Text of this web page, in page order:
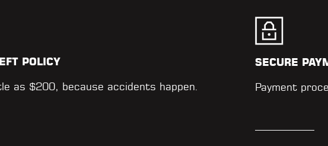
POLICY
as $200, because accidents happen.
SECURE
Payment